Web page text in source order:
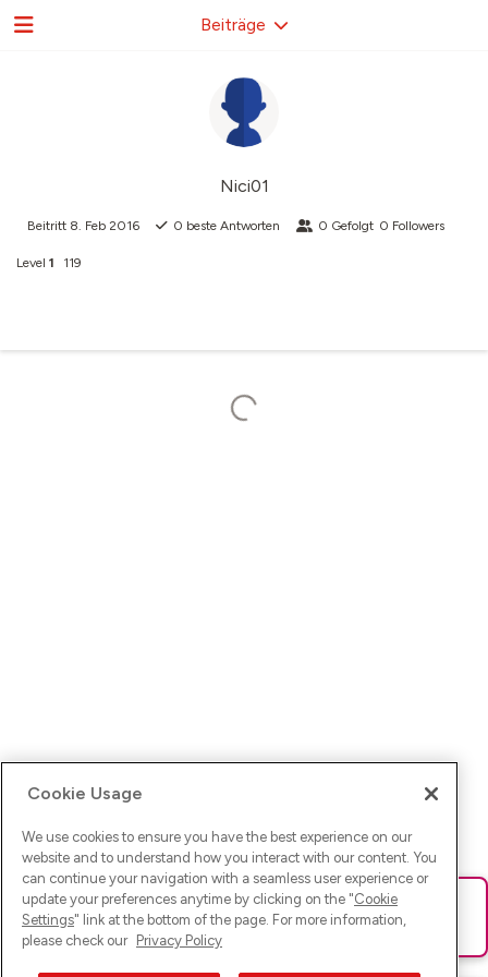
Nici01
Beitritt 8. Feb 2016 0 beste Antworten 0 Gefolgt 0 Followers
Level 1 119
Beiträge
Ups! Da ist was schief gelaufen. Bitte lade die Seite neu oder
versuche es erneut.
Cookie Usage
We use cookies to ensure you have the best experience on our
website and to understand how you interact with our content. You
can continue your navigation with a seamless user experience or
update your preferences anytime by clicking on the "Cookie
Settings" link at the bottom of the page. For more information,
please check our Privacy Policy